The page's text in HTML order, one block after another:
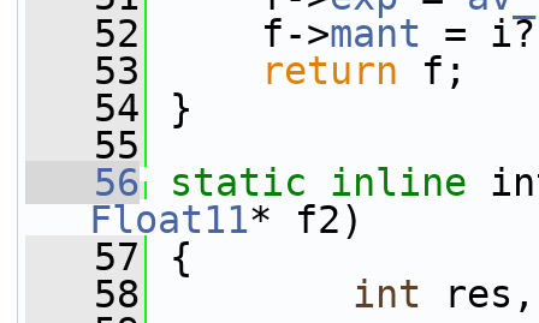
   52
f->mant =
   53
return f;
   54
}
   55
   56
static inline
Float11* f2)
   57
{
   58
int